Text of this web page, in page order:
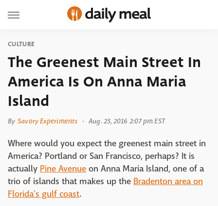
CULTURE
The Greenest Main Street In
America Is On Anna Maria
Island
By Savory Experiments Aug. 25, 2016 2:07 pm EST
Where would you expect the greenest main street in
America? Portland or San Francisco, perhaps? It is
actually Pine Avenue on Anna Maria Island, one of a
trio of islands that makes up the Bradenton area on
Florida's gulf coast.